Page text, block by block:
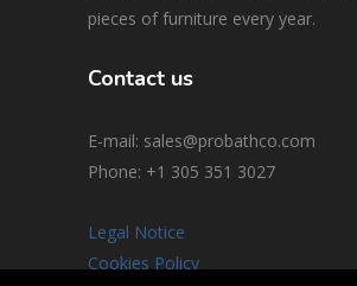
pieces of furniture every year.
Contact us
E-mail: sales@probathco.com
Phone: +1 305 351 3027
Legal Notice
Cookies Policy